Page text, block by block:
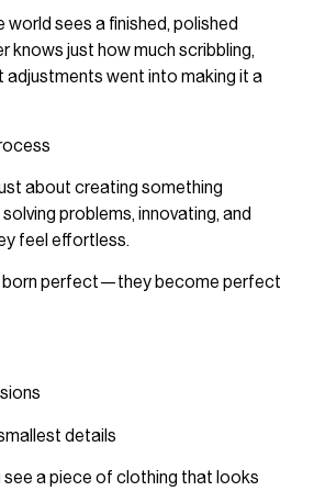
world sees a finished, polished
knows just how much scribbling,
adjustments went into making it a
about creating something
problems, innovating, and
feel effortless.
born perfect—they become perfect
details
a piece of clothing that looks